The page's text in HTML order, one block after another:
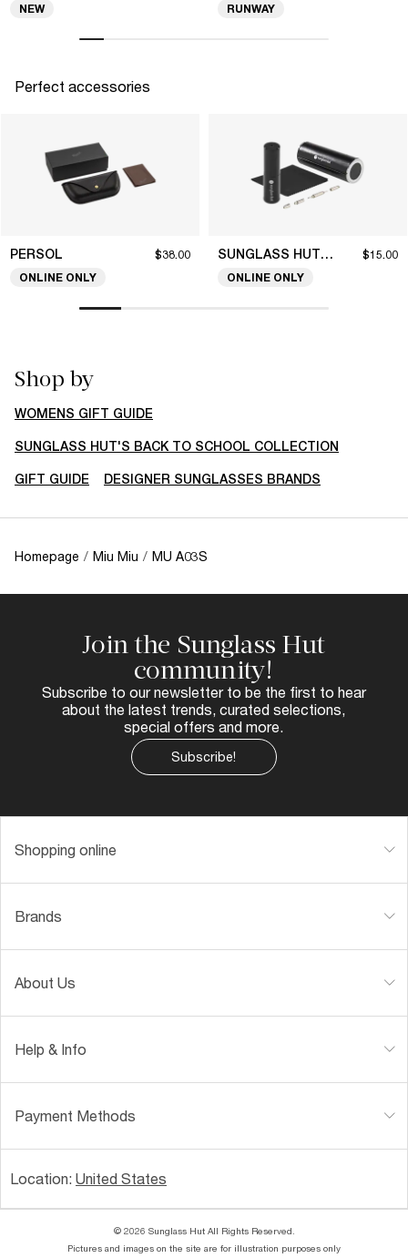
NEW RUNWAY
Perfect accessories
PERSOL $38.00
ONLINE ONLY
SUNGLASS HUT COLLECTION $15.00
ONLINE ONLY
Shop by
WOMENS GIFT GUIDE
SUNGLASS HUT'S BACK TO SCHOOL COLLECTION
GIFT GUIDE DESIGNER SUNGLASSES BRANDS
Homepage / Miu Miu / MU A03S
Join the Sunglass Hut
community!
Subscribe to our newsletter to be the first to hear
about the latest trends, curated selections,
special offers and more.
Subscribe!
Shopping online
Brands
About Us
Help & Info
Payment Methods
Location: United States
© 2026 Sunglass Hut All Rights Reserved.
Pictures and images on the site are for illustration purposes only